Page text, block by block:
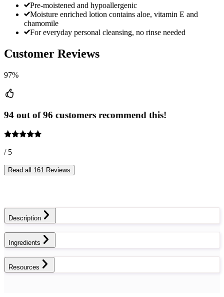
Pre-moistened and hypoallergenic
Moisture enriched lotion contains aloe, vitamin E and
chamomile
For everyday personal cleansing, no rinse needed
Customer Reviews
97%
94 out of 96 customers recommend this!
/ 5
Read all 161 Reviews
Description
Ingredients
Resources